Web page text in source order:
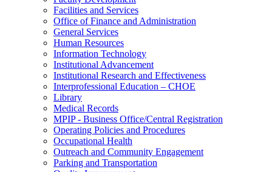
Facilities and Services
Office of Finance and Administration
General Services
Human Resources
Information Technology
Institutional Advancement
Institutional Research and Effectiveness
Interprofessional Education – CHOE
Library
Medical Records
MPIP - Business Office/Central Registration
Operating Policies and Procedures
Occupational Health
Outreach and Community Engagement
Parking and Transportation